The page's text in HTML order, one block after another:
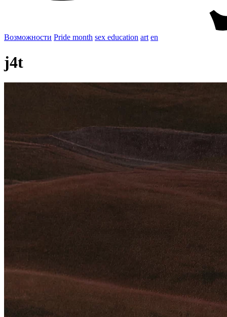
Возможности Pride month sex education art en
j4t